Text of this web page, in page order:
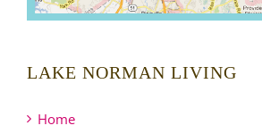
LAKE NORMAN LIVING
Home